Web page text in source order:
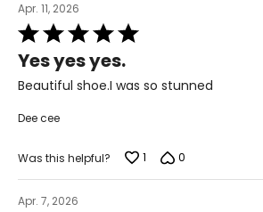
Apr. 11, 2026
Rated
5
out
of
Yes yes yes.
Beautiful shoe.I was so stunned
Dee cee
Was this helpful? 1 0
Apr. 7, 2026